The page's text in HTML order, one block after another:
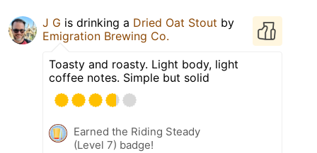
J G is drinking a Dried Oat Stout by
Emigration Brewing Co.
Toasty and roasty. Light body, light
coffee notes. Simple but solid
Earned the Riding Steady
(Level 7) badge!